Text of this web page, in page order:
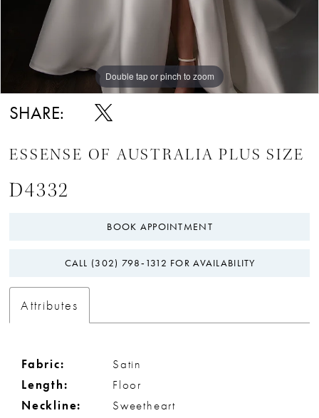
Double tap or pinch to zoom
SHARE:
ESSENSE OF AUSTRALIA PLUS SIZE
D4332
BOOK APPOINTMENT
CALL (302) 798‑1312 FOR AVAILABILITY
Attributes
Fabric:
Satin
Length:
Floor
Neckline:
Sweetheart